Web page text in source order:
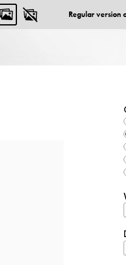
Regular version